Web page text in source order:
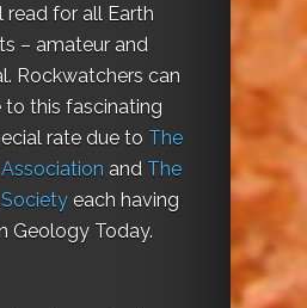
read for all Earth
– amateur and
Rockwatchers can
to this fascinating
rate due to The
and The
each having
Geology Today.